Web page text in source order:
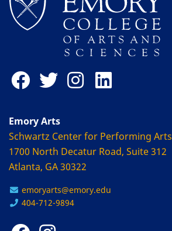
Emory Arts
Schwartz Center for Performing Arts
1700 North Decatur Road, Suite 312
Atlanta, GA 30322
emoryarts@emory.edu
404-712-9894